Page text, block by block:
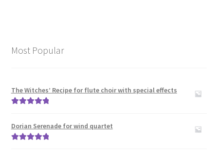
Most Popular
The Witches’ Recipe for flute choir with special effects
Dorian Serenade for wind quartet